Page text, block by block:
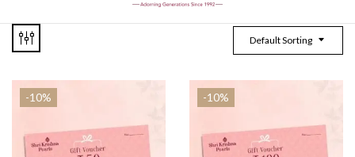
Default Sorting
-10% -10%